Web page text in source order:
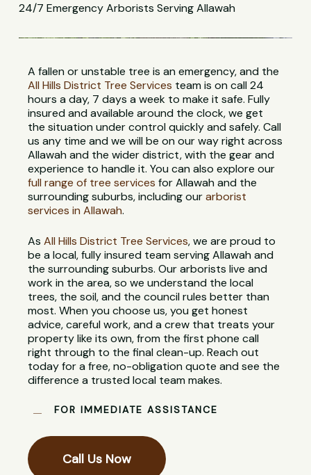
24/7 Emergency Arborists Serving Allawah
A fallen or unstable tree is an emergency, and the
All Hills District Tree Services team is on call 24
hours a day, 7 days a week to make it safe. Fully
insured and available around the clock, we get
the situation under control quickly and safely. Call
us any time and we will be on our way right across
Allawah and the wider district, with the gear and
experience to handle it. You can also explore our
full range of tree services for Allawah and the
surrounding suburbs, including ourarborist
services in Allawah.
AsAll Hills District Tree Services, we are proud to
be a local, fully insured team serving Allawah and
the surrounding suburbs. Our arborists live and
work in the area, so we understand the local
trees, the soil, and the council rules better than
most. When you choose us, you get honest
advice, careful work, and a crew that treats your
property like its own, from the first phone call
right through to the final clean-up. Reach out
today for a free, no-obligation quote and see the
difference a trusted local team makes.
FOR IMMEDIATE ASSISTANCE
Call Us Now